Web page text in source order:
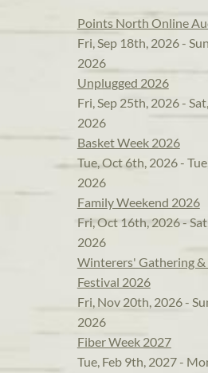
Points North Online
Fri, Sep 18th, 2026 -
2026
Unplugged 2026
Fri, Sep 25th, 2026 -
2026
Basket Week 2026
Tue, Oct 6th, 2026 -
2026
Family Weekend 2026
Fri, Oct 16th, 2026 -
2026
Winterers' Gathering &
Festival 2026
Fri, Nov 20th, 2026 -
2026
Fiber Week 2027
Tue, Feb 9th, 2027 -